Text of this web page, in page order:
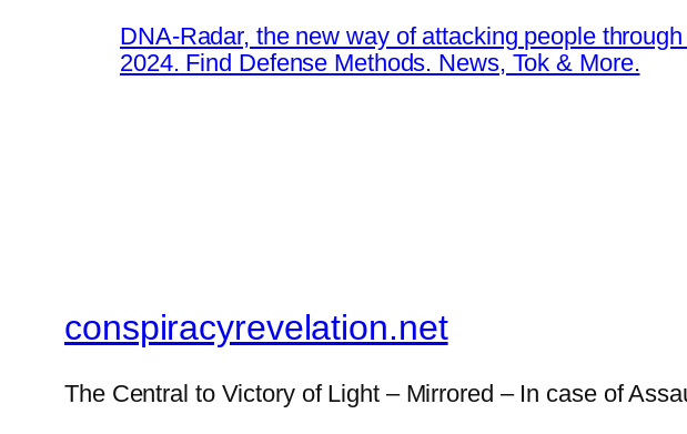
DNA-Radar, the new way of attacking people
2024. Find Defense Methods. News, Tok & More.
conspiracyrevelation.net
The Central to Victory of Light – Mirrored – In case of